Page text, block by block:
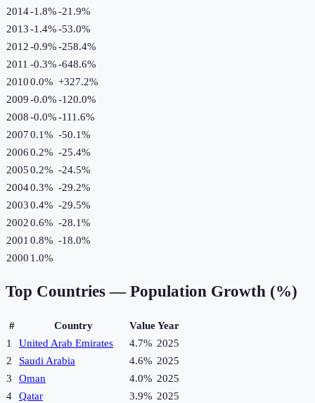
2014-1.8%-21.9%
2013-1.4%-53.0%
2012-0.9%-258.4%
2011 -0.3%-648.6%
20100.0% +327.2%
2009-0.0%-120.0%
2008-0.0%-111.6%
20070.1% -50.1%
20060.2% -25.4%
20050.2% -24.5%
20040.3% -29.2%
20030.4% -29.5%
20020.6% -28.1%
2001 0.8% -18.0%
2000 1.0%
Top Countries — Population Growth (%)
# Country ValueYear
1
United Arab Emirates 4.7% 2025
2
Saudi Arabia 4.6% 2025
3
Oman 4.0% 2025
4
Qatar 3.9% 2025